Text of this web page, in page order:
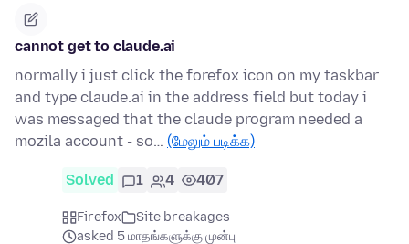
cannot get to claude.ai
normally i just click the forefox icon on my taskbar
and type claude.ai in the address field but today i
was messaged that the claude program needed a
mozila account - so… (மேலும் படிக்க)
Solved 1 4 407
Firefox
Site breakages
asked 5 மாதங்களுக்கு முன்பு